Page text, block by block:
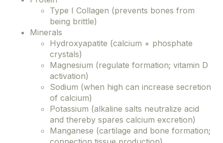
Type I Collagen (prevents bones from
being brittle)
Minerals
Hydroxyapatite (calcium + phosphate
crystals)
Magnesium (regulate formation; vitamin D
activation)
Sodium (when high can increase secretion
of calcium)
Potassium (alkaline salts neutralize acid
and thereby spares calcium excretion)
Manganese (cartilage and bone formation;